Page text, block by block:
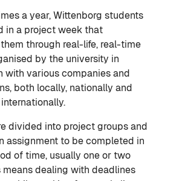
a year, Wittenborg students
in a project week that
through real-life, real-time
by the university in
with various companies and
both locally, nationally and
divided into project groups and
assignment to be completed in
of time, usually one or two
means dealing with deadlines